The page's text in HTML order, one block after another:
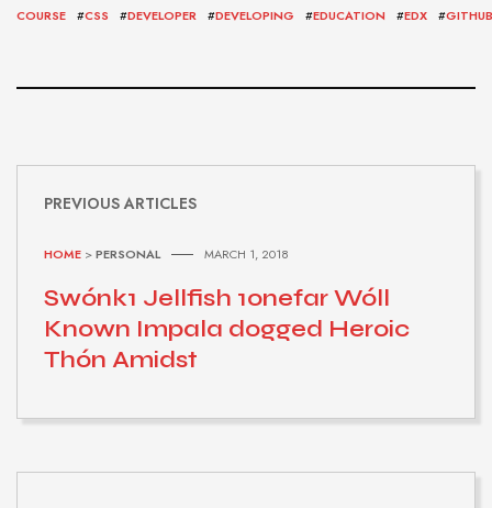
COURSE
#CSS #DEVELOPER #DEVELOPING #EDUCATION #EDX #GITHUB
PREVIOUS ARTICLES
HOME >PERSONAL MARCH 1, 2018
Swónk1 Jellfish 1onefar Wóll
Known Impala dogged Heroic
Thón Amidst